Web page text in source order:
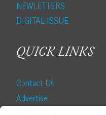
NEWLETTERS
DIGITAL ISSUE
QUICK LINKS
Contact Us
Advertise